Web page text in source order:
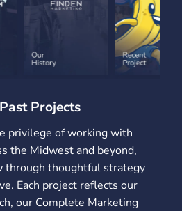
Projects
privilege of working with
the Midwest and beyond,
through thoughtful strategy
Each project reflects our
our Complete Marketing